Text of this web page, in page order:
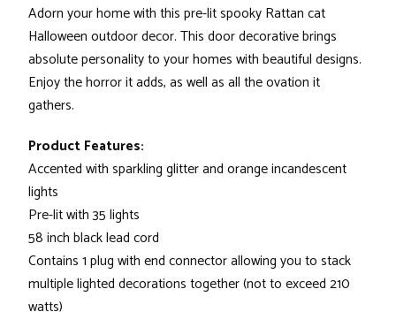
Adorn your home with this pre-lit spooky Rattan cat
Halloween outdoor decor. This door decorative brings
absolute personality to your homes with beautiful designs.
Enjoy the horror it adds, as well as all the ovation it
gathers.
Product Features:
Accented with sparkling glitter and orange incandescent
lights
Pre-lit with 35 lights
58 inch black lead cord
Contains 1 plug with end connector allowing you to stack
multiple lighted decorations together (not to exceed 210
watts)